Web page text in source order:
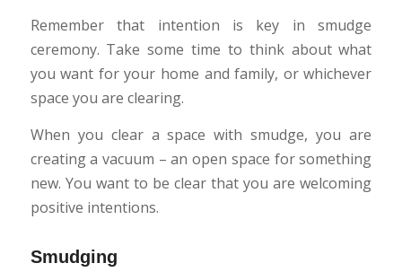
Remember that intention is key in smudge
ceremony. Take some time to think about what
you want for your home and family, or whichever
space you are clearing.
When you clear a space with smudge, you are
creating a vacuum – an open space for something
new. You want to be clear that you are welcoming
positive intentions.
Smudging